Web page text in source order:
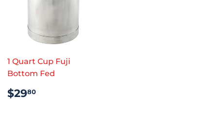
1 Quart Cup Fuji
Bottom Fed
REGULAR
PRICE
$2980